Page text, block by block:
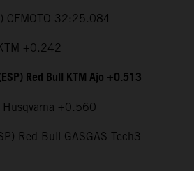
CFMOTO 32:25.084
+0.242
Red Bull KTM Ajo +0.513
Husqvarna +0.560
Red Bull GASGAS Tech3